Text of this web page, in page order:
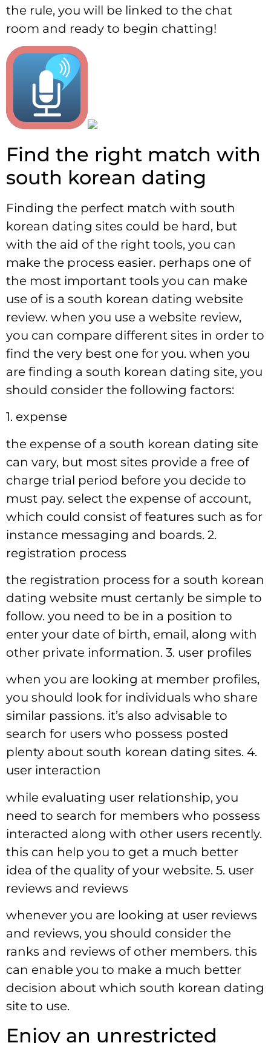
the rule, you will be linked to the chat
room and ready to begin chatting!
Find the right match with
south korean dating
Finding the perfect match with south
korean dating sites could be hard, but
with the aid of the right tools, you can
make the process easier. perhaps one of
the most important tools you can make
use of is a south korean dating website
review. when you use a website review,
you can compare different sites in order to
find the very best one for you. when you
are finding a south korean dating site, you
should consider the following factors:
1. expense
the expense of a south korean dating site
can vary, but most sites provide a free of
charge trial period before you decide to
must pay. select the expense of account,
which could consist of features such as for
instance messaging and boards. 2.
registration process
the registration process for a south korean
dating website must certanly be simple to
follow. you need to be in a position to
enter your date of birth, email, along with
other private information. 3. user profiles
when you are looking at member profiles,
you should look for individuals who share
similar passions. it’s also advisable to
search for users who possess posted
plenty about south korean dating sites. 4.
user interaction
while evaluating user relationship, you
need to search for members who possess
interacted along with other users recently.
this can help you to get a much better
idea of the quality of your website. 5. user
reviews and reviews
whenever you are looking at user reviews
and reviews, you should consider the
ranks and reviews of other members. this
can enable you to make a much better
decision about which south korean dating
site to use.
Enjoy an unrestricted